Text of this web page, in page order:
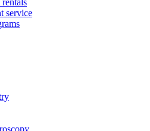
service